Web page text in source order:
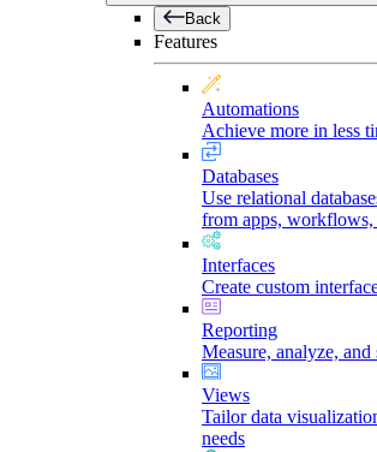
Back
Features
Automations
Achieve more in less
Databases
Use relational
from apps, workflows,
Interfaces
Create custom
Reporting
Measure, analyze, and
Views
Tailor data
needs